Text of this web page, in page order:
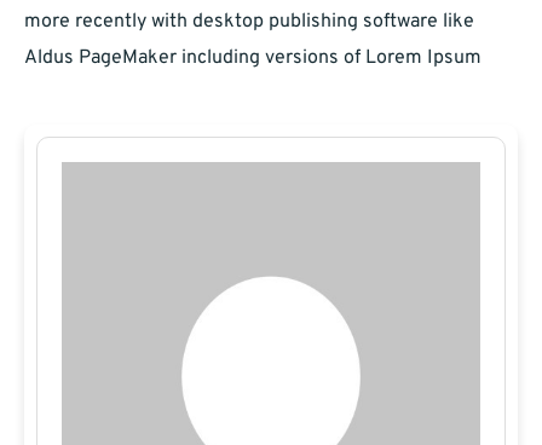
more recently with desktop publishing software like
Aldus PageMaker including versions of Lorem Ipsum